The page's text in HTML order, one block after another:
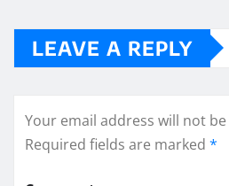
LEAVE A REPLY
Your email address will not
Required fields are marked *